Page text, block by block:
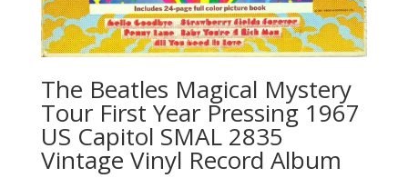
The Beatles Magical Mystery
Tour First Year Pressing 1967
US Capitol SMAL 2835
Vintage Vinyl Record Album